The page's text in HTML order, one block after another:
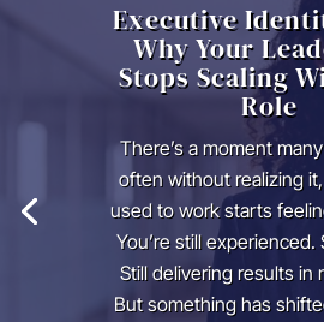
Executive
Why Your
Stops Scaling
Role
There’s a moment
often without realizing
used to work starts
You’re still experienced.
Still delivering results in
But something has